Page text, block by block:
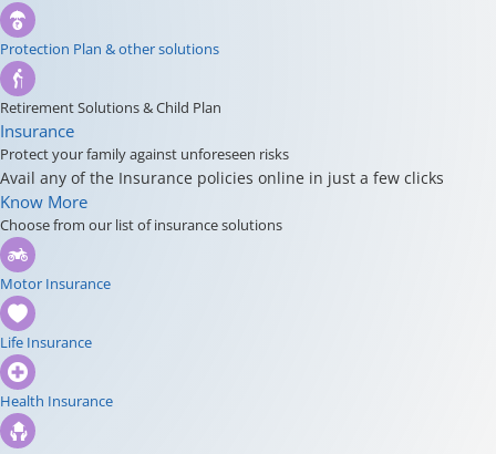
Protection Plan & other solutions
Retirement Solutions & Child Plan
Insurance
Protect your family against unforeseen risks
Avail any of the Insurance policies online in just a few clicks
Know More
Choose from our list of insurance solutions
Motor Insurance
Life Insurance
Health Insurance